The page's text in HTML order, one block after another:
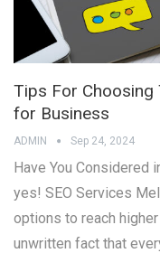
Tips For Choosing
for Business
ADMIN Sep 24, 2024
Have You Considered
yes! SEO Services
options to reach
unwritten fact that